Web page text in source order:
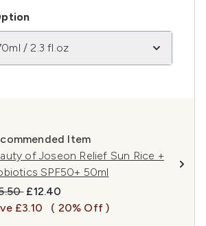
/ 2.3 fl.oz
Item
of Joseon Relief Sun Rice +
SPF50+ 50ml
Retail Price:
Current price:
£12.40
£3.10
( 20% Off )